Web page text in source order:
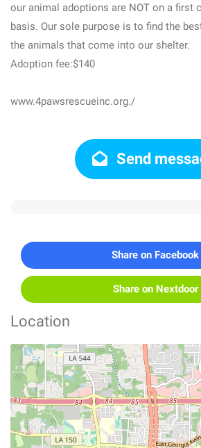
our animal adoptions are NOT on a first
basis. Our sole purpose is to find the
the animals that come into our shelter.
Adoption fee:$140
www.4pawsrescueinc.org./
Send
Share on Facebook
Share on Nextdoor
Location